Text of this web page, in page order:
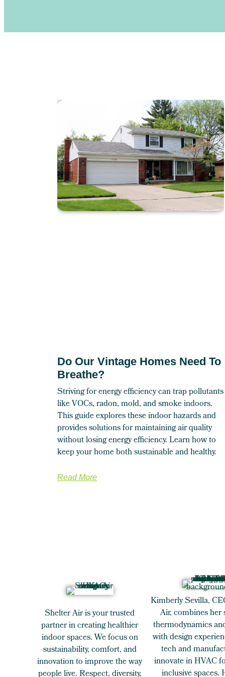
Do Our Vintage Homes Need To
Breathe?
Striving for energy efficiency can trap pollutants
like VOCs, radon, mold, and smoke indoors.
This guide explores these indoor hazards and
provides solutions for maintaining air quality
without losing energy efficiency. Learn how to
keep your home both sustainable and healthy.
Read More
Shelter Air is your trusted
partner in creating healthier
indoor spaces. We focus on
sustainability, comfort, and
innovation to improve the way
people live. Respect, diversity,
Kimberly Sevilla,
Air, combines her
thermodynamics
with design
tech and
innovate in HVAC
inclusive spaces.